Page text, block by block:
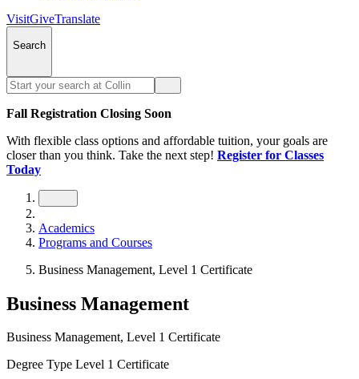
VisitGiveTranslate
Search
Fall Registration Closing Soon
With flexible class options and affordable tuition, your goals are
closer than you think. Take the next step! Register for Classes
Today
Academics
Programs and Courses
Business Management, Level 1 Certificate
Business Management
Business Management, Level 1 Certificate
Degree Type Level 1 Certificate